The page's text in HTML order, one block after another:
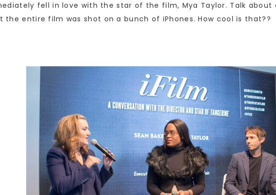
fell in love with the star of the film, Mya Taylor. Talk
entire film was shot on a bunch of iPhones. How cool is that??